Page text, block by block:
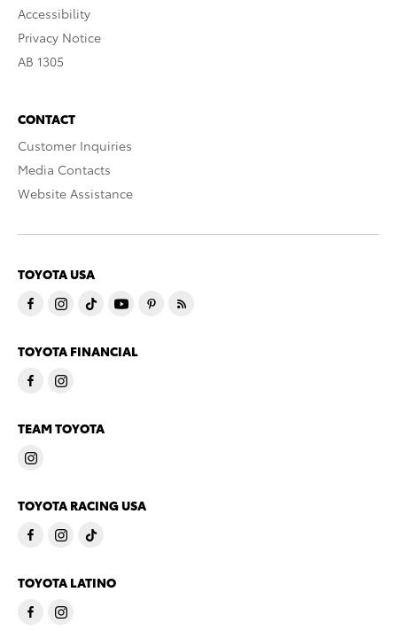
Accessibility
Privacy Notice
AB 1305
CONTACT
Customer Inquiries
Media Contacts
Website Assistance
TOYOTA USA
TOYOTA FINANCIAL
TEAM TOYOTA
TOYOTA RACING USA
TOYOTA LATINO